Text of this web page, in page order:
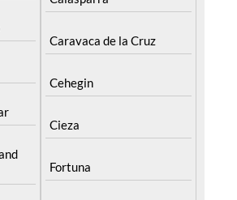
North & North West
Bullas
Calasparra
Caravaca de la Cruz